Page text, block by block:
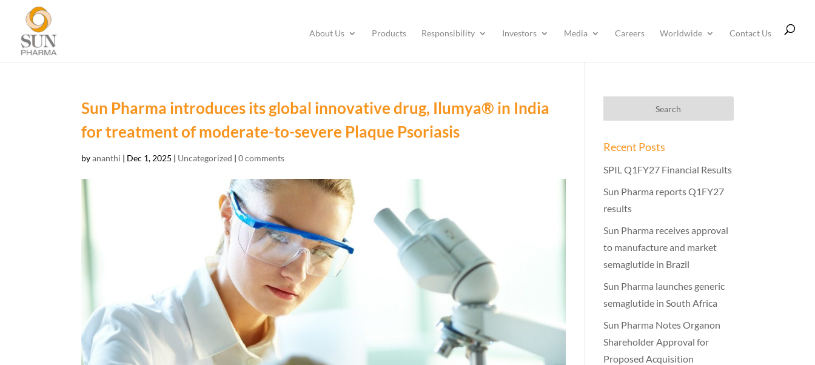
About Us Products Responsibility Investors Media Careers Worldwide Contact Us
Sun Pharma introduces its global innovative drug, Ilumya® in India
for treatment of moderate-to-severe Plaque Psoriasis
byananthi | Dec 1, 2025 | Uncategorized |0 comments
Recent Posts
SPIL Q1FY27 Financial Results
Sun Pharma reports Q1FY27
results
Sun Pharma receives approval
to manufacture and market
semaglutide in Brazil
Sun Pharma launches generic
semaglutide in South Africa
Sun Pharma Notes Organon
Shareholder Approval for
Proposed Acquisition